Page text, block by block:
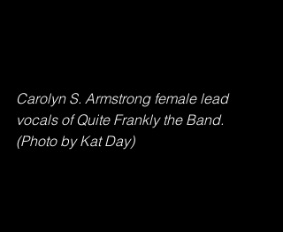
Carolyn S. Armstrong female lead
vocals of Quite Frankly the Band.
(Photo by Kat Day)